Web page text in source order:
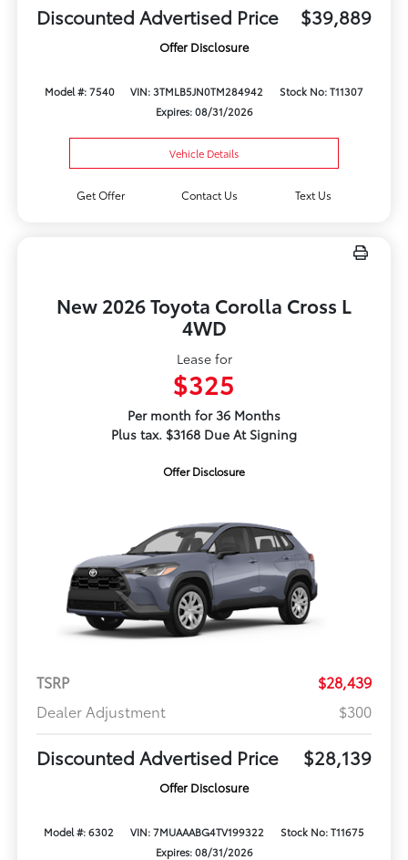
Discounted Advertised Price $39,889
Offer Disclosure
Model #: 7540 VIN: 3TMLB5JN0TM284942
Stock No: T11307
Expires: 08/31/2026
Vehicle Details
Get Offer Contact Us Text Us
New 2026 Toyota Corolla Cross L
4WD
Lease for
$325
Per month for 36 Months
Plus tax. $3168 Due At Signing
Offer Disclosure
TSRP
$28,439
Dealer Adjustment
$300
Discounted Advertised Price $28,139
Offer Disclosure
Model #: 6302 VIN: 7MUAAABG4TV199322
Stock No: T11675
Expires: 08/31/2026